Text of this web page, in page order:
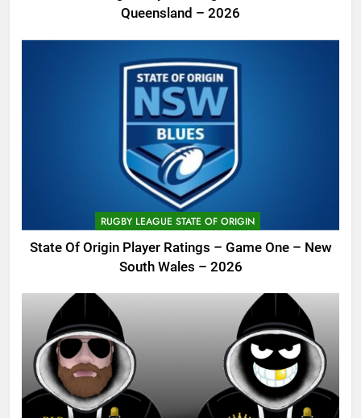
Queensland – 2026
RUGBY LEAGUE STATE OF ORIGIN
State Of Origin Player Ratings – Game One – New
South Wales – 2026